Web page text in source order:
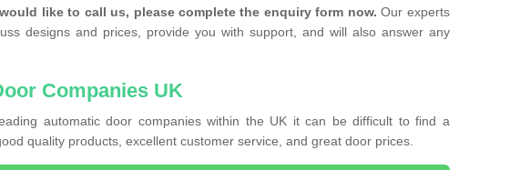
like to call us, please complete the enquiry form now. Our experts
designs and prices, provide you with support, and will also answer any
Companies UK
automatic door companies within the UK it can be difficult to find a
quality products, excellent customer service, and great door prices.